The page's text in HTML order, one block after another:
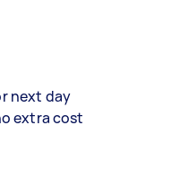
next day
extra cost